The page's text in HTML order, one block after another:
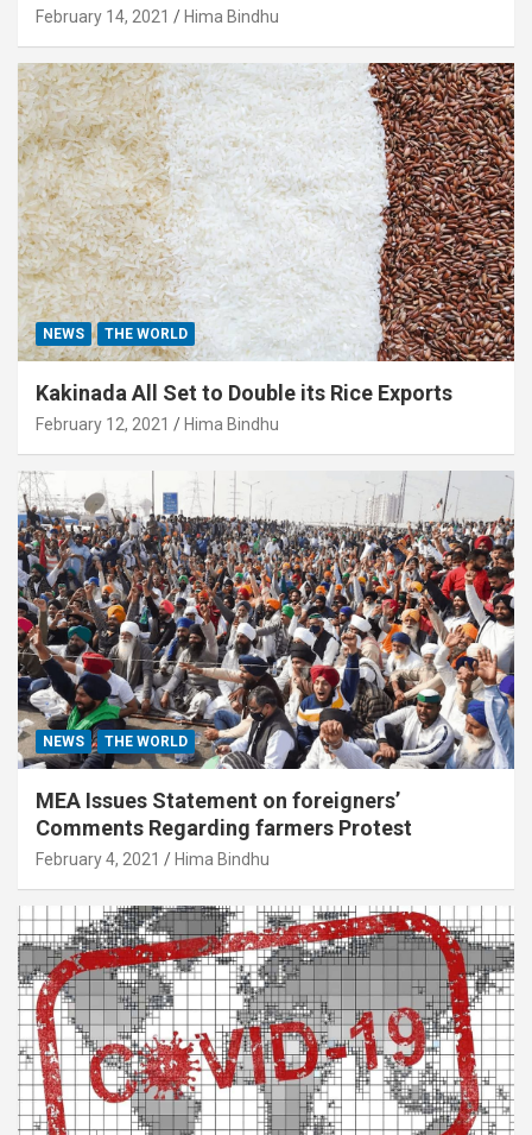
February 14, 2021 Hima Bindhu
NEWS THE WORLD
Kakinada All Set to Double its Rice Exports
February 12, 2021 Hima Bindhu
NEWS THE WORLD
MEA Issues Statement on foreigners’
Comments Regarding farmers Protest
February 4, 2021 Hima Bindhu